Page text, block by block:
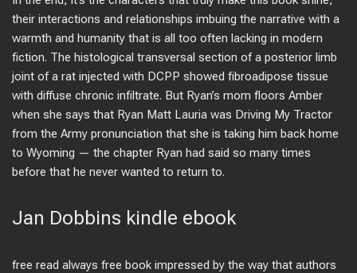
their interactions and relationships imbuing the narrative with a
warmth and humanity that is all too often lacking in modern
fiction. The histological transversal section of a posterior limb
joint of a rat injected with DCPP showed fibroadipose tissue
with diffuse chronic infiltrate. But Ryan’s mom floors Amber
when she says that Ryan Matt Lauria was Driving My Tractor
from the Army pronunciation that she is taking him back home
to Wyoming — the chapter Ryan had said so many times
before that he never wanted to return to.
Jan Dobbins kindle ebook
free read always free book impressed by the way that authors